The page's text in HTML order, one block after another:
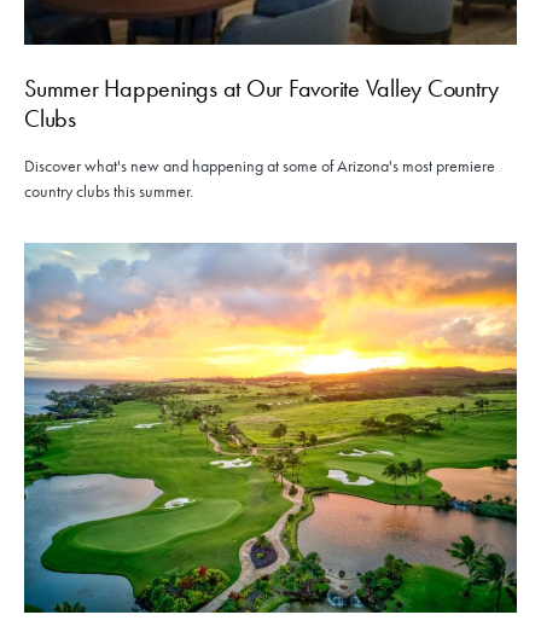
Summer Happenings at Our Favorite Valley Country
Clubs
Discover what's new and happening at some of Arizona's most premiere
country clubs this summer.